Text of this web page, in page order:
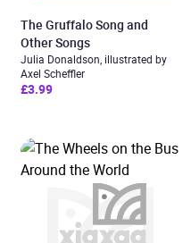
The Gruffalo Song and
Other Songs
Julia Donaldson, illustrated by
Axel Scheffler
£3.99